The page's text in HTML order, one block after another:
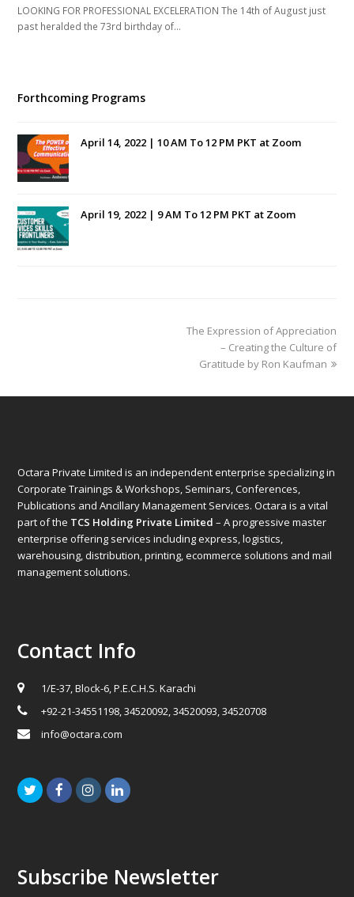
LOOKING FOR PROFESSIONAL EXCELERATION The 14th of August just
past heralded the 73rd birthday of…
Forthcoming Programs
April 14, 2022 | 10 AM To 12 PM PKT at Zoom
April 19, 2022 | 9 AM To 12 PM PKT at Zoom
next
The Expression of Appreciation
– Creating the Culture of
Gratitude by Ron Kaufman
Octara Private Limited is an independent enterprise specializing in
Corporate Trainings & Workshops, Seminars, Conferences,
Publications and Ancillary Management Services. Octara is a vital
part of the TCS Holding Private Limited – A progressive master
enterprise offering services including express, logistics,
warehousing, distribution, printing, ecommerce solutions and mail
management solutions.
Contact Info
1/E-37, Block-6, P.E.C.H.S. Karachi
+92-21-34551198, 34520092, 34520093, 34520708
info@octara.com
TwitterFacebookInstagramLinkedIn
Subscribe Newsletter